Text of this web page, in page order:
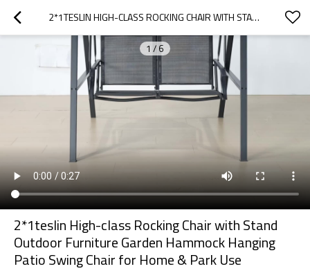
2*1TESLIN HIGH-CLASS ROCKING CHAIR WITH STAND OUTDOOR FURNITURE GARDEN HAMMOCK HANGING PATIO SWING CHAIR  FOR HOME & PARK USE
1 / 6
2*1teslin High-class Rocking Chair with Stand
Outdoor Furniture Garden Hammock Hanging
Patio Swing Chair for Home & Park Use